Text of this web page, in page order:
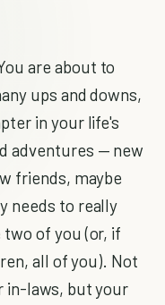
are about to
ups and downs,
in your life's
adventures — new
friends, maybe
needs to really
of you (or, if
all of you). Not
in-laws, but your